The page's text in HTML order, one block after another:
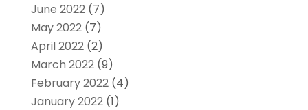
June 2022(7)
May 2022(7)
April 2022(2)
March 2022(9)
February 2022(4)
January 2022(1)